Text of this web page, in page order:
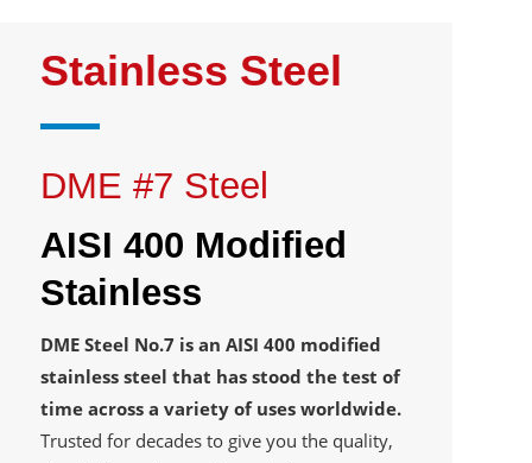
Stainless Steel
DME #7 Steel
AISI 400 Modified
Stainless
DME Steel No.7 is an AISI 400 modified
stainless steel that has stood the test of
time across a variety of uses worldwide.
Trusted for decades to give you the quality,